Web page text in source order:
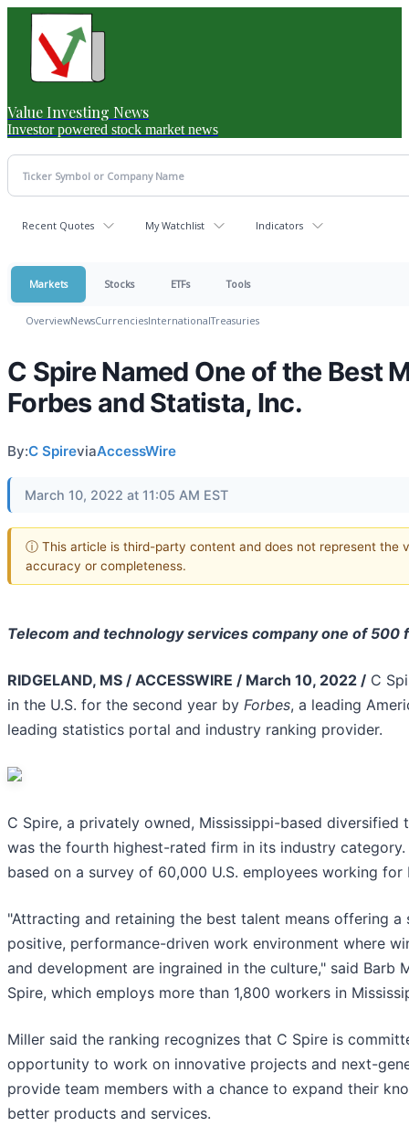
Value Investing News
Investor powered stock market news
Recent Quotes My Watchlist Indicators
Markets Stocks ETFs Tools
OverviewNewsCurrenciesInternationalTreasuries
C Spire Named One of the Best
Forbes and Statista, Inc.
By:C SpireviaAccessWire
March 10, 2022 at 11:05 AM EST
ⓘ This article is third-party content and does not represent the
accuracy or completeness.
Telecom and technology services company one of
RIDGELAND, MS / ACCESSWIRE / March 10, 2022 / C
in the U.S. for the second year by Forbes, a leading
leading statistics portal and industry ranking provider.
C Spire, a privately owned, Mississippi-based
was the fourth highest-rated firm in its industry
based on a survey of 60,000 U.S. employees working
"Attracting and retaining the best talent means offering
positive, performance-driven work environment where
and development are ingrained in the culture," said
Spire, which employs more than 1,800 workers in
Miller said the ranking recognizes that C Spire is
opportunity to work on innovative projects and next-
provide team members with a chance to expand their
better products and services.